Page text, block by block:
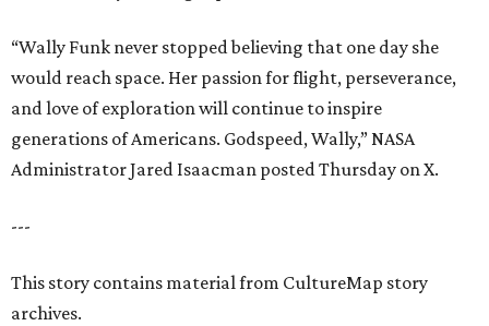
“Wally Funk never stopped believing that one day she
would reach space. Her passion for flight, perseverance,
and love of exploration will continue to inspire
generations of Americans. Godspeed, Wally,” NASA
Administrator Jared Isaacman posted Thursday on X.
---
This story contains material from CultureMap story
archives.